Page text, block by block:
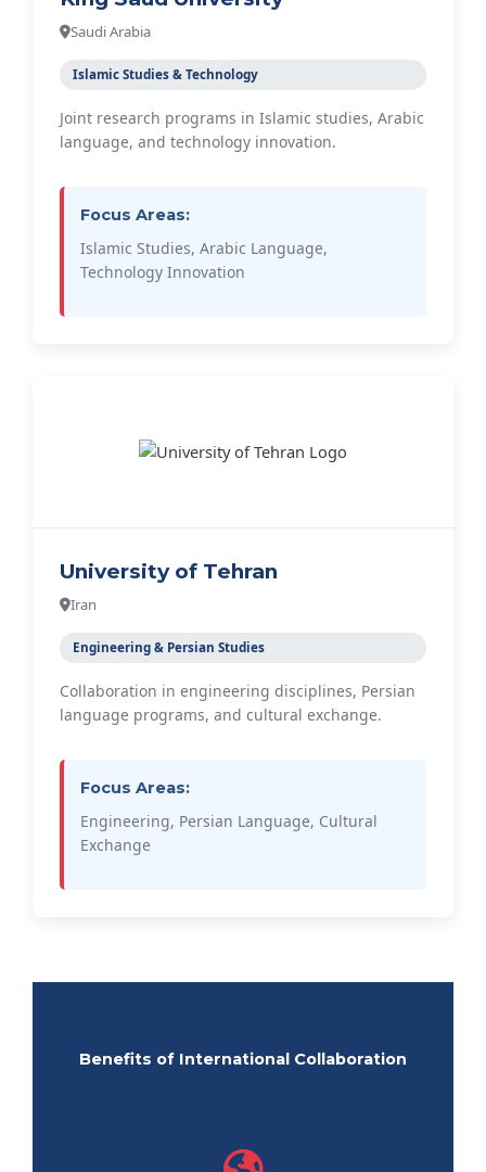
Saudi Arabia
Islamic Studies & Technology
Joint research programs in Islamic studies, Arabic
language, and technology innovation.
Focus Areas:
Islamic Studies, Arabic Language,
Technology Innovation
University of Tehran
Iran
Engineering & Persian Studies
Collaboration in engineering disciplines, Persian
language programs, and cultural exchange.
Focus Areas:
Engineering, Persian Language, Cultural
Exchange
Benefits of International Collaboration